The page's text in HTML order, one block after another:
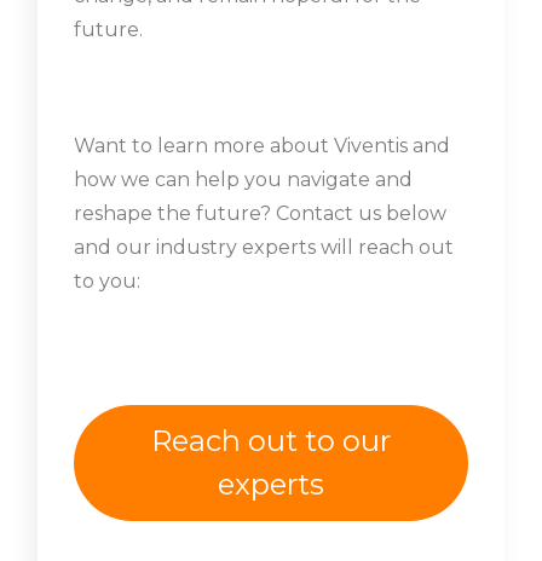
future.
Want to learn more about Viventis and
how we can help you navigate and
reshape the future? Contact us below
and our industry experts will reach out
to you:
Reach out to our
experts